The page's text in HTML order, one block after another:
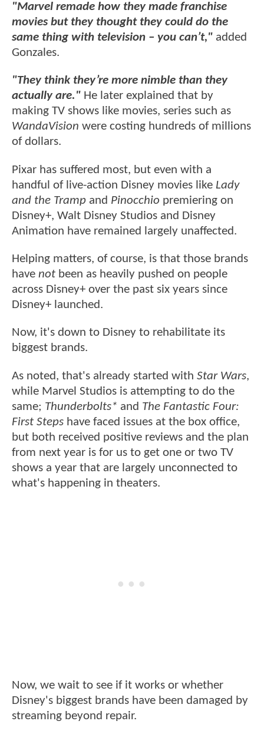
"Marvel remade how they made franchise
movies but they thought they could do the
same thing with television – you can’t," added
Gonzales.
"They think they’re more nimble than they
actually are." He later explained that by
making TV shows like movies, series such as
WandaVision were costing hundreds of millions
of dollars.
Pixar has suffered most, but even with a
handful of live-action Disney movies like Lady
and the Tramp and Pinocchio premiering on
Disney+, Walt Disney Studios and Disney
Animation have remained largely unaffected.
Helping matters, of course, is that those brands
have not been as heavily pushed on people
across Disney+ over the past six years since
Disney+ launched.
Now, it's down to Disney to rehabilitate its
biggest brands.
As noted, that's already started with Star Wars,
while Marvel Studios is attempting to do the
same; Thunderbolts* and The Fantastic Four:
First Steps have faced issues at the box office,
but both received positive reviews and the plan
from next year is for us to get one or two TV
shows a year that are largely unconnected to
what's happening in theaters.
Now, we wait to see if it works or whether
Disney's biggest brands have been damaged by
streaming beyond repair.